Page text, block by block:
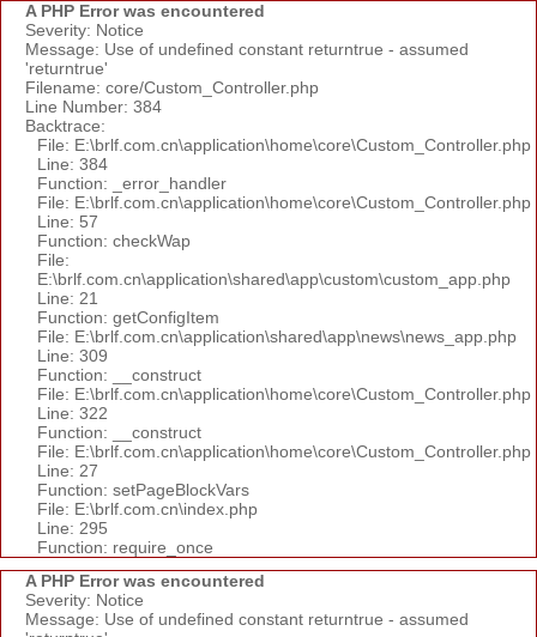
A PHP Error was encountered
Severity: Notice
Message: Use of undefined constant returntrue - assumed
'returntrue'
Filename: core/Custom_Controller.php
Line Number: 384
Backtrace:
File: E:\brlf.com.cn\application\home\core\Custom_Controller.php
Line: 384
Function: _error_handler
File: E:\brlf.com.cn\application\home\core\Custom_Controller.php
Line: 57
Function: checkWap
File:
E:\brlf.com.cn\application\shared\app\custom\custom_app.php
Line: 21
Function: getConfigItem
File: E:\brlf.com.cn\application\shared\app\news\news_app.php
Line: 309
Function: __construct
File: E:\brlf.com.cn\application\home\core\Custom_Controller.php
Line: 322
Function: __construct
File: E:\brlf.com.cn\application\home\core\Custom_Controller.php
Line: 27
Function: setPageBlockVars
File: E:\brlf.com.cn\index.php
Line: 295
Function: require_once
A PHP Error was encountered
Severity: Notice
Message: Use of undefined constant returntrue - assumed